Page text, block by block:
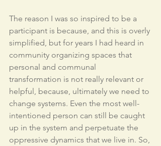
The reason I was so inspired to be a
participant is because, and this is overly
simplified, but for years I had heard in
community organizing spaces that
personal and communal
transformation is not really relevant or
helpful, because, ultimately we need to
change systems. Even the most well-
intentioned person can still be caught
up in the system and perpetuate the
oppressive dynamics that we live in. So,